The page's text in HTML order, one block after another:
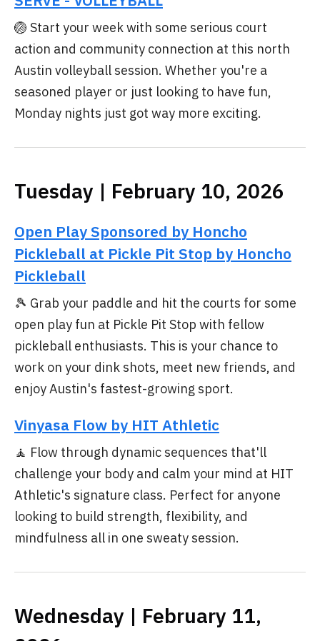
🏐 Start your week with some serious court
action and community connection at this north
Austin volleyball session. Whether you're a
seasoned player or just looking to have fun,
Monday nights just got way more exciting.
Tuesday | February 10, 2026
Open Play Sponsored by Honcho
Pickleball at Pickle Pit Stop by Honcho
Pickleball
🎾 Grab your paddle and hit the courts for some
open play fun at Pickle Pit Stop with fellow
pickleball enthusiasts. This is your chance to
work on your dink shots, meet new friends, and
enjoy Austin's fastest-growing sport.
Vinyasa Flow by HIT Athletic
🧘 Flow through dynamic sequences that'll
challenge your body and calm your mind at HIT
Athletic's signature class. Perfect for anyone
looking to build strength, flexibility, and
mindfulness all in one sweaty session.
Wednesday | February 11,